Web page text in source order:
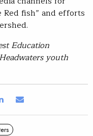
fish” and efforts
Education
youth